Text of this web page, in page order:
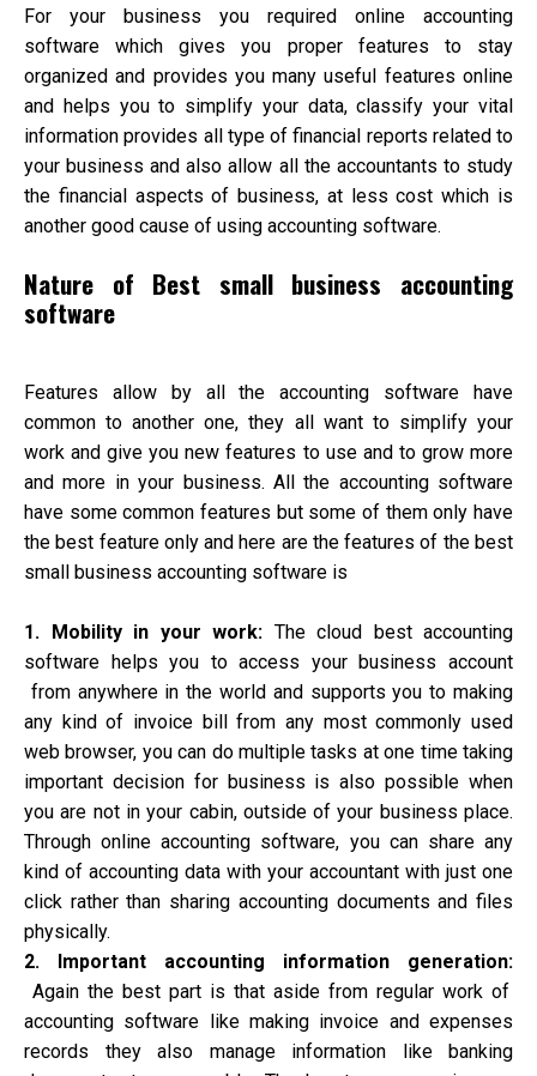
For your business you required online accounting
software which gives you proper features to stay
organized and provides you many useful features online
and helps you to simplify your data, classify your vital
information provides all type of financial reports related to
your business and also allow all the accountants to study
the financial aspects of business, at less cost which is
another good cause of using accounting software.
Nature of Best small business accounting
software
Features allow by all the accounting software have
common to another one, they all want to simplify your
work and give you new features to use and to grow more
and more in your business. All the accounting software
have some common features but some of them only have
the best feature only and here are the features of the best
small business accounting software is
1. Mobility in your work: The cloud best accounting
software helps you to access your business account
from anywhere in the world and supports you to making
any kind of invoice bill from any most commonly used
web browser, you can do multiple tasks at one time taking
important decision for business is also possible when
you are not in your cabin, outside of your business place.
Through online accounting software, you can share any
kind of accounting data with your accountant with just one
click rather than sharing accounting documents and files
physically.
2. Important accounting information generation:
Again the best part is that aside from regular work of
accounting software like making invoice and expenses
records they also manage information like banking